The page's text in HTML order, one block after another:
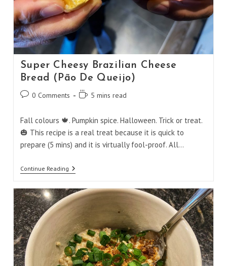
Super Cheesy Brazilian Cheese
Bread (Pão De Queijo)
Post0 Comments
Reading5 mins read
Fall colours 🍁. Pumpkin spice. Halloween. Trick or treat.
🎃 This recipe is a real treat because it is quick to
prepare (5 mins) and it is virtually fool-proof. All…
Continue ReadingSuper
Cheesy
Cheese
Bread
Queijo)